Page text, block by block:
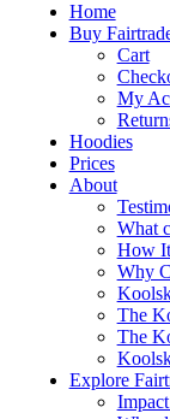
Home
Buy
Cart
My
Hoodies
Prices
About
What
How
Why
The
The
Explore